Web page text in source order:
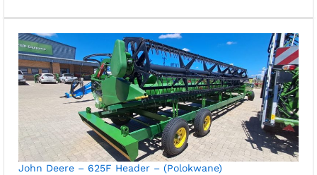
John Deere – 625F Header – (Polokwane)